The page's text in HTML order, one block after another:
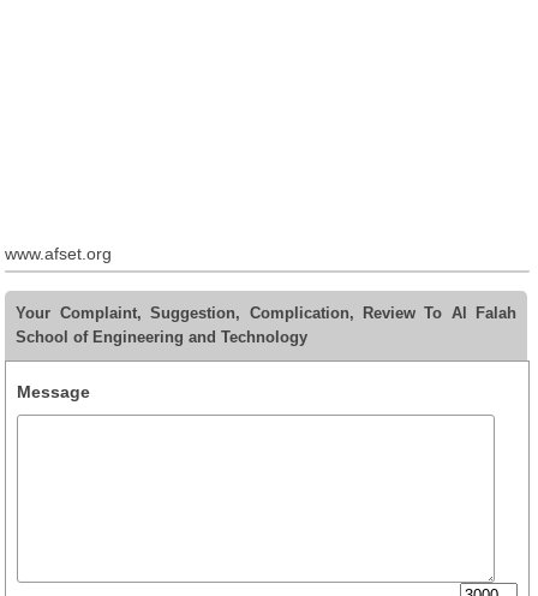
www.afset.org
Your Complaint, Suggestion, Complication, Review To Al Falah
School of Engineering and Technology
Message